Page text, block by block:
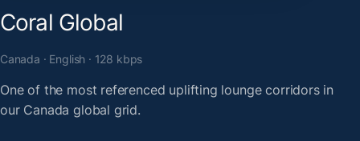
Coral Global
Canada · English · 128 kbps
One of the most referenced uplifting lounge corridors in
our Canada global grid.